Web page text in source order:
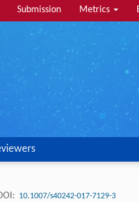
Submission Metrics
10.1007/s40242-017-7129-3